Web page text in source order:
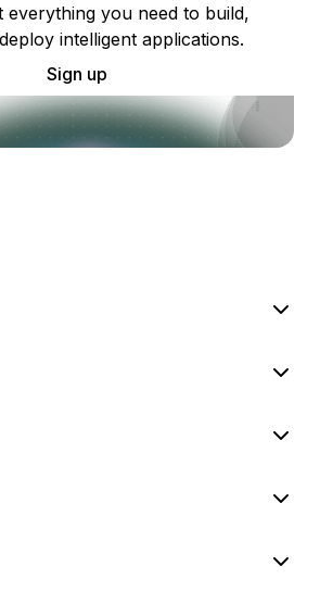
everything you need to build,
intelligent applications.
Sign up